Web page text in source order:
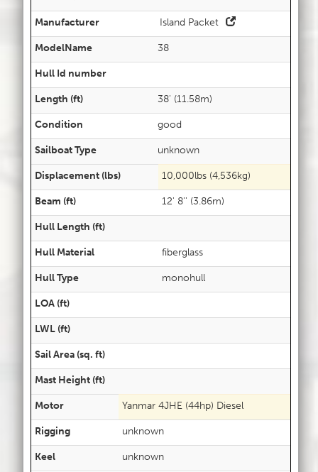
Manufacturer
Island Packet
ModelName
38
Hull Id number
Length (ft)
38' (11.58m)
Condition
good
Sailboat Type
unknown
Displacement (lbs)
10,000lbs (4,536kg)
Beam (ft)
12' 8'' (3.86m)
Hull Length (ft)
Hull Material
fiberglass
Hull Type
monohull
LOA (ft)
LWL (ft)
Sail Area (sq. ft)
Mast Height (ft)
Motor
Yanmar 4JHE (44hp) Diesel
Rigging
unknown
Keel
unknown